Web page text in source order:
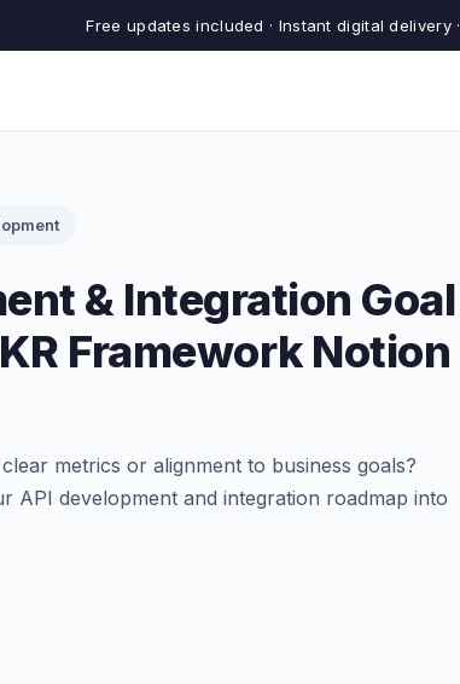
Free updates included · Instant digital delivery ·
& Integration Goal
Framework Notion
metrics or alignment to business goals?
API development and integration roadmap into